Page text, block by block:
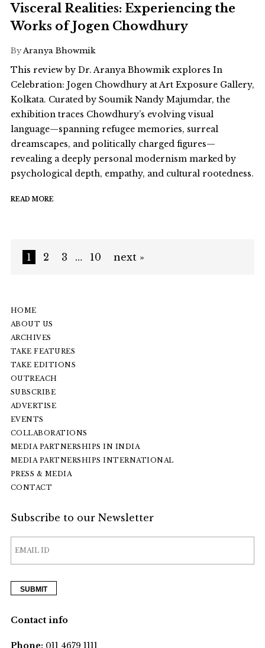
Visceral Realities: Experiencing the
Works of Jogen Chowdhury
ByAranya Bhowmik
This review by Dr. Aranya Bhowmik explores In
Celebration: Jogen Chowdhury at Art Exposure Gallery,
Kolkata. Curated by Soumik Nandy Majumdar, the
exhibition traces Chowdhury’s evolving visual
language—spanning refugee memories, surreal
dreamscapes, and politically charged figures—
revealing a deeply personal modernism marked by
psychological depth, empathy, and cultural rootedness.
READ MORE
1 2 3 … 10 next »
HOME
ABOUT US
ARCHIVES
TAKE FEATURES
TAKE EDITIONS
OUTREACH
SUBSCRIBE
ADVERTISE
EVENTS
COLLABORATIONS
MEDIA PARTNERSHIPS IN INDIA
MEDIA PARTNERSHIPS INTERNATIONAL
PRESS & MEDIA
CONTACT
Subscribe to our Newsletter
Contact info
Phone:011 4679 1111